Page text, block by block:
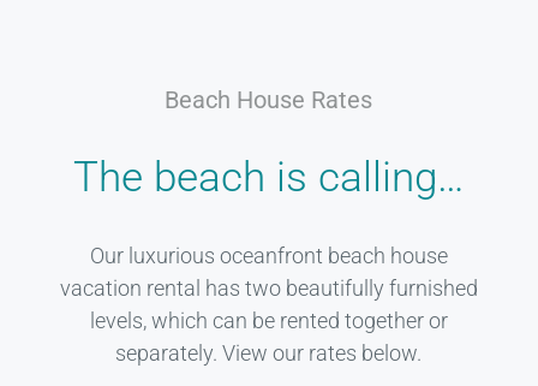
Beach House Rates
The beach is calling…
Our luxurious oceanfront beach house
vacation rental has two beautifully furnished
levels, which can be rented together or
separately. View our rates below.